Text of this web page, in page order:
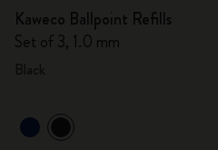
Kaweco Ballpoint Refills
Set of 3, 1.0 mm